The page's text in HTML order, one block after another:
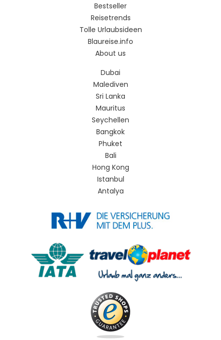
Bestseller
Reisetrends
Tolle Urlaubsideen
Blaureise.info
About us
Dubai
Malediven
Sri Lanka
Mauritus
Seychellen
Bangkok
Phuket
Bali
Hong Kong
Istanbul
Antalya